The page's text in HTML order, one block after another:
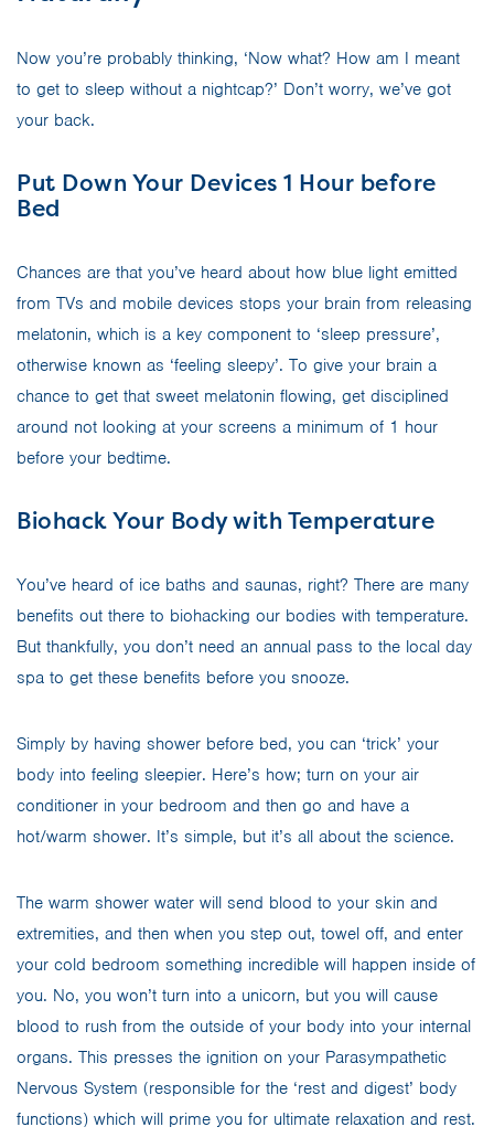
Now you’re probably thinking, ‘Now what? How am I meant
to get to sleep without a nightcap?’ Don’t worry, we’ve got
your back.
Put Down Your Devices 1 Hour before
Bed
Chances are that you’ve heard about how blue light emitted
from TVs and mobile devices stops your brain from releasing
melatonin, which is a key component to ‘sleep pressure’,
otherwise known as ‘feeling sleepy’. To give your brain a
chance to get that sweet melatonin flowing, get disciplined
around not looking at your screens a minimum of 1 hour
before your bedtime.
Biohack Your Body with Temperature
You’ve heard of ice baths and saunas, right? There are many
benefits out there to biohacking our bodies with temperature.
But thankfully, you don’t need an annual pass to the local day
spa to get these benefits before you snooze.
Simply by having shower before bed, you can ‘trick’ your
body into feeling sleepier. Here’s how; turn on your air
conditioner in your bedroom and then go and have a
hot/warm shower. It’s simple, but it’s all about the science.
The warm shower water will send blood to your skin and
extremities, and then when you step out, towel off, and enter
your cold bedroom something incredible will happen inside of
you. No, you won’t turn into a unicorn, but you will cause
blood to rush from the outside of your body into your internal
organs. This presses the ignition on your Parasympathetic
Nervous System (responsible for the ‘rest and digest’ body
functions) which will prime you for ultimate relaxation and rest.